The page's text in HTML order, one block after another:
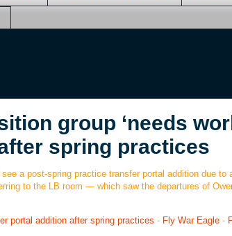
group ‘needs
spring practices
a post-spring practice transfer portal addition due to
to the LB room — which saw the departures of
portal addition after spring practices - Fly War Eagle -